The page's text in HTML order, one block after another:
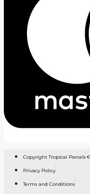
Copyright Tropical Parcels
Privacy Policy
Terms and Conditions